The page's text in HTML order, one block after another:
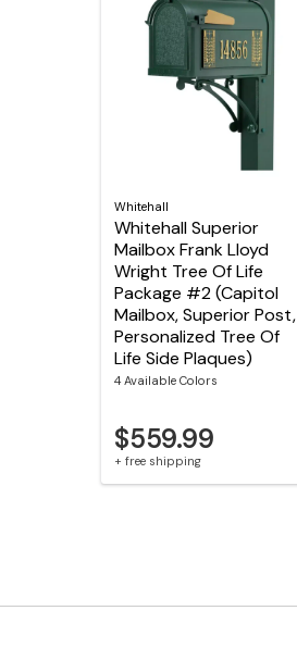
Whitehall
Whitehall Superior
Mailbox Frank Lloyd
Wright Tree Of Life
Package #2 (Capitol
Mailbox, Superior Post,
Personalized Tree Of
Life Side Plaques)
4 Available Colors
$559.99
+ free shipping